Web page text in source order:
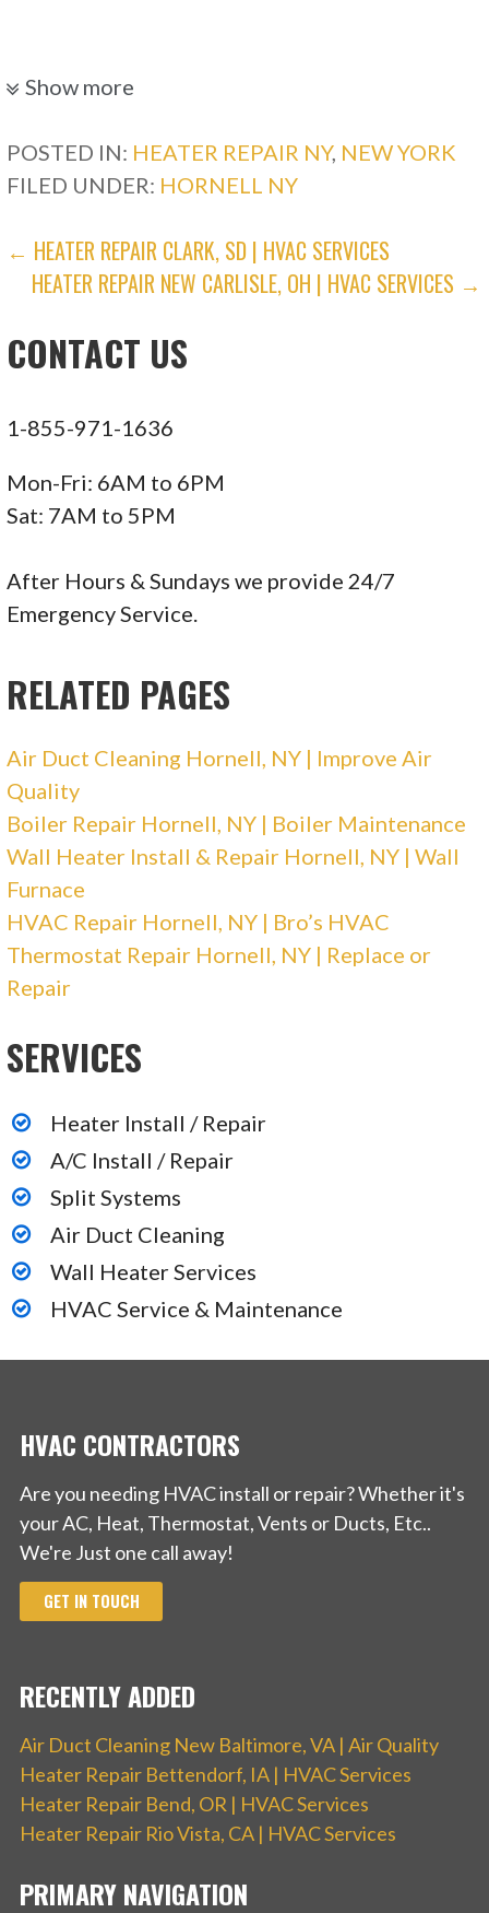
Show more
POSTED IN: HEATER REPAIR NY, NEW YORK
FILED UNDER: HORNELL NY
POST
NAVIGATION
← HEATER REPAIR CLARK, SD | HVAC SERVICES
HEATER REPAIR NEW CARLISLE, OH | HVAC SERVICES →
CONTACT US
1-855-971-1636
Mon-Fri: 6AM to 6PM
Sat: 7AM to 5PM
After Hours & Sundays we provide 24/7
Emergency Service.
RELATED PAGES
Air Duct Cleaning Hornell, NY | Improve Air
Quality
Boiler Repair Hornell, NY | Boiler Maintenance
Wall Heater Install & Repair Hornell, NY | Wall
Furnace
HVAC Repair Hornell, NY | Bro’s HVAC
Thermostat Repair Hornell, NY | Replace or
Repair
SERVICES
Heater Install / Repair
A/C Install / Repair
Split Systems
Air Duct Cleaning
Wall Heater Services
HVAC Service & Maintenance
HVAC CONTRACTORS
Are you needing HVAC install or repair? Whether it's
your AC, Heat, Thermostat, Vents or Ducts, Etc..
We're Just one call away!
GET IN TOUCH
RECENTLY ADDED
Air Duct Cleaning New Baltimore, VA | Air Quality
Heater Repair Bettendorf, IA | HVAC Services
Heater Repair Bend, OR | HVAC Services
Heater Repair Rio Vista, CA | HVAC Services
PRIMARY NAVIGATION